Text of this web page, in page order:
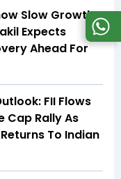
Slow Growth,
Expects
Ahead For
FII Flows
Cap Rally As
To Indian